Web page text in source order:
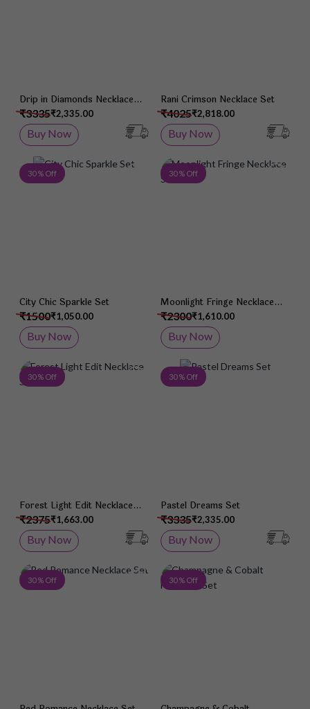
Drip in Diamonds Necklace
Set
₹2,335.00
₹3335
Buy Now
Rani Crimson Necklace Set
₹2,818.00
₹4025
Buy Now
30 % Off Add to Wish List
City Chic Sparkle Set
₹1,050.00
₹1500
Buy Now
30 % Off
Moonlight Fringe Necklace
Set
₹1,610.00
₹2300
Buy Now
30 % Off Add to Wish List
Forest Light Edit Necklace
Set
₹1,663.00
₹2375
Buy Now
30 % Off
Pastel Dreams Set
₹2,335.00
₹3335
Buy Now
30 % Off Add to Wish List
30 % Off